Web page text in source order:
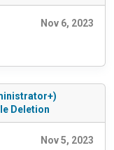
Nov 6, 2023
Deletion
Nov 5, 2023